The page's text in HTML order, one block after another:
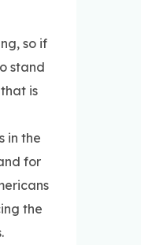
so if
stand
is
in the
for
the